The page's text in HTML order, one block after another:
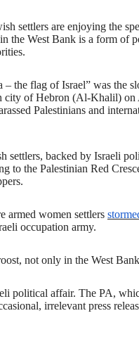
settlers are enjoying the
the West Bank is a form of
– the flag of Israel” was the
city of Hebron (Al-Khalil)
Palestinians and
settlers, backed by Israeli
to the Palestinian Red
armed women settlers
occupation army.
not only in the West
political affair. The PA,
irrelevant press